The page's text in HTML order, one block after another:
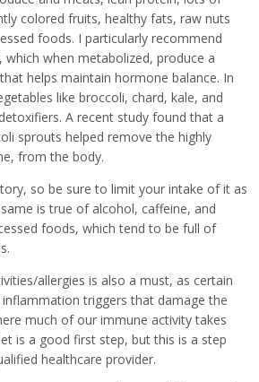
colored fruits, healthy fats, raw nuts
foods. I particularly recommend
which when metabolized, produce a
helps maintain hormone balance. In
like broccoli, chard, kale, and
A recent study found that a
sprouts helped remove the highly
from the body.
so be sure to limit your intake of it as
is true of alcohol, caffeine, and
foods, which tend to be full of
allergies is also a must, as certain
triggers that damage the
much of our immune activity takes
is a good first step, but this is a step
healthcare provider.